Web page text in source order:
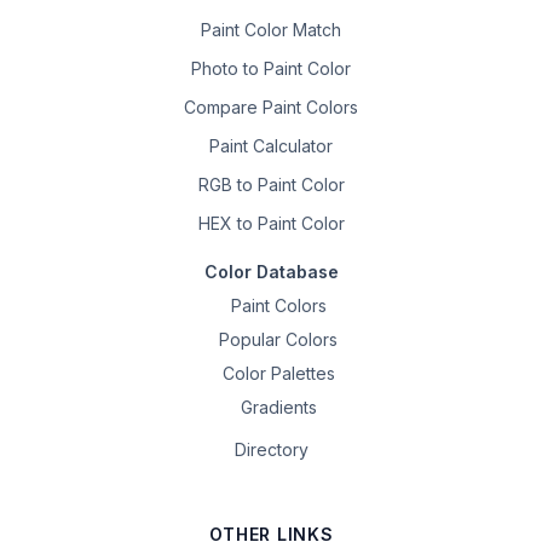
Paint Color Match
Photo to Paint Color
Compare Paint Colors
Paint Calculator
RGB to Paint Color
HEX to Paint Color
Color Database
Paint Colors
Popular Colors
Color Palettes
Gradients
Directory
OTHER LINKS